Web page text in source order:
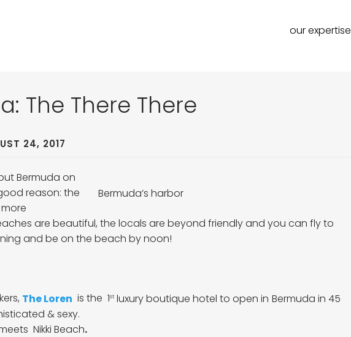
our expertise
The There There
24, 2017
Bermuda’s harbor
Bermuda on
reason: the
are beautiful, the locals are beyond friendly and you can fly to
and be on the beach by noon!
The Loren is the 1st luxury boutique hotel to open in Bermuda in 45
& sexy.
Nikki Beach.